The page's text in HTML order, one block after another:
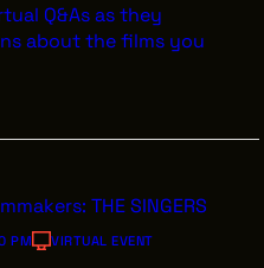
Q&As as they
about the films you
THE SINGERS
PM VIRTUAL EVENT